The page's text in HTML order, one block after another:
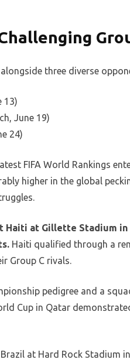
three diverse
13)
June 19)
24)
FIFA World Rankings
higher in the global
Haiti at Gillette Stadium in
Haiti qualified through a
Group C rivals.
pedigree and a
Cup in Qatar
at Hard Rock Stadium